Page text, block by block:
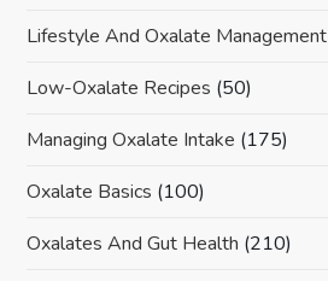
Lifestyle And Oxalate Management
Low-Oxalate Recipes (50)
Managing Oxalate Intake (175)
Oxalate Basics (100)
Oxalates And Gut Health (210)